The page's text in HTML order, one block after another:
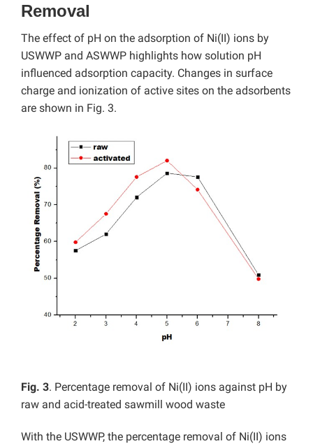
Removal
The effect of pH on the adsorption of Ni(II) ions by
USWWP and ASWWP highlights how solution pH
influenced adsorption capacity. Changes in surface
charge and ionization of active sites on the adsorbents
are shown in Fig. 3.
Fig. 3. Percentage removal of Ni(II) ions against pH by
raw and acid-treated sawmill wood waste
With the USWWP, the percentage removal of Ni(II) ions